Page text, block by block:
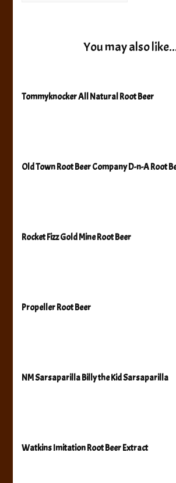
You may also
Tommyknocker All Natural Root Beer
Old Town Root Beer Company D-n-A Root
Rocket Fizz Gold Mine Root Beer
Propeller Root Beer
NM Sarsaparilla Billy the Kid Sarsaparilla
Watkins Imitation Root Beer Extract